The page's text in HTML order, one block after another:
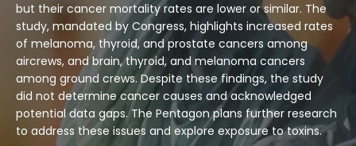
but their cancer mortality rates are lower or similar. The
study, mandated by Congress, highlights increased rates
of melanoma, thyroid, and prostate cancers among
aircrews, and brain, thyroid, and melanoma cancers
among ground crews. Despite these findings, the study
did not determine cancer causes and acknowledged
potential data gaps. The Pentagon plans further research
to address these issues and explore exposure to toxins.